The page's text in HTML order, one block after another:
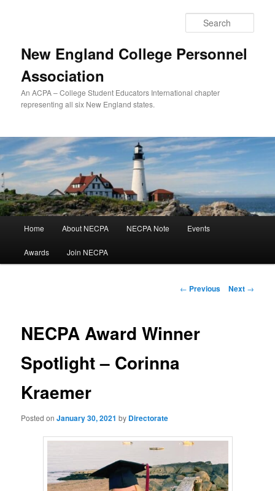
New England College Personnel
Association
An ACPA – College Student Educators International chapter
representing all six New England states.
Home About NECPA NECPA Note Events
Awards Join NECPA
Post
← Previous Next →
NECPA Award Winner
Spotlight – Corinna
Kraemer
Posted onJanuary 30, 2021 by Directorate